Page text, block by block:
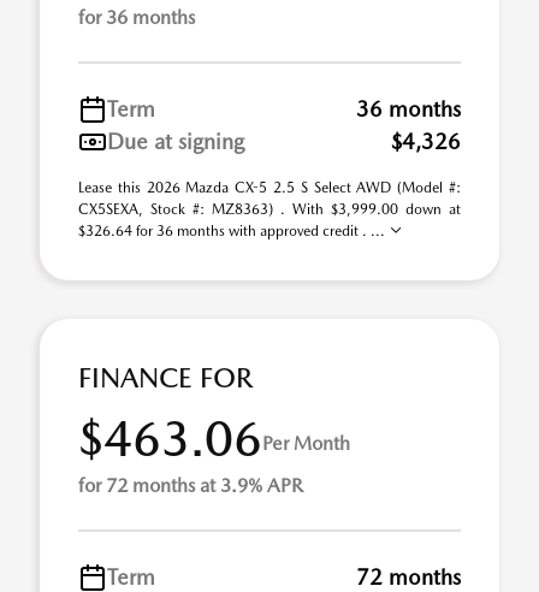
for 36 months
Term
36 months
Due at signing
$4,326
Lease this 2026 Mazda CX-5 2.5 S Select AWD (Model #:
CX5SEXA, Stock #: MZ8363) . With $3,999.00 down at
$326.64 for 36 months with approved credit . ...
FINANCE FOR
$463.06Per Month
for 72 months at 3.9% APR
Term 72 months